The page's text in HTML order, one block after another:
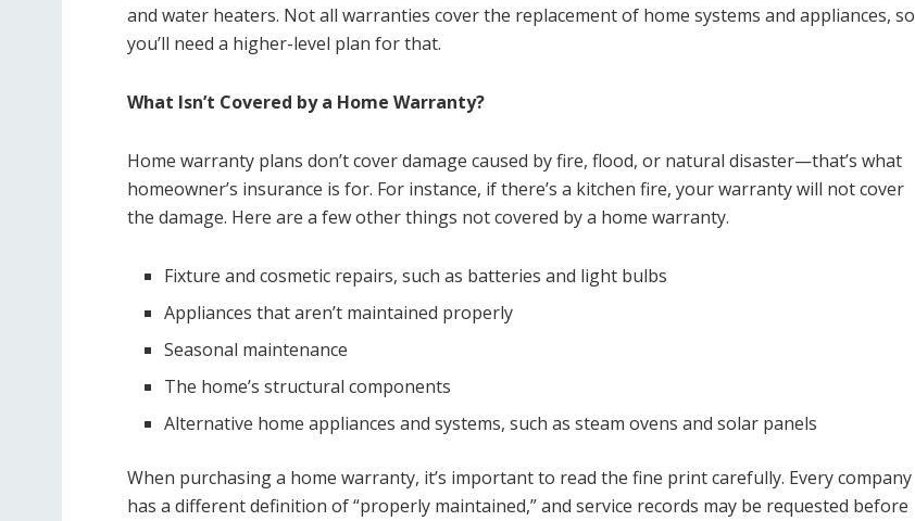
and water heaters. Not all warranties cover the replacement of home systems and appliances, so
you’ll need a higher-level plan for that.
What Isn’t Covered by a Home Warranty?
Home warranty plans don’t cover damage caused by fire, flood, or natural disaster—that’s what
homeowner’s insurance is for. For instance, if there’s a kitchen fire, your warranty will not cover
the damage. Here are a few other things not covered by a home warranty.
Fixture and cosmetic repairs, such as batteries and light bulbs
Appliances that aren’t maintained properly
Seasonal maintenance
The home’s structural components
Alternative home appliances and systems, such as steam ovens and solar panels
When purchasing a home warranty, it’s important to read the fine print carefully. Every company
has a different definition of “properly maintained,” and service records may be requested before